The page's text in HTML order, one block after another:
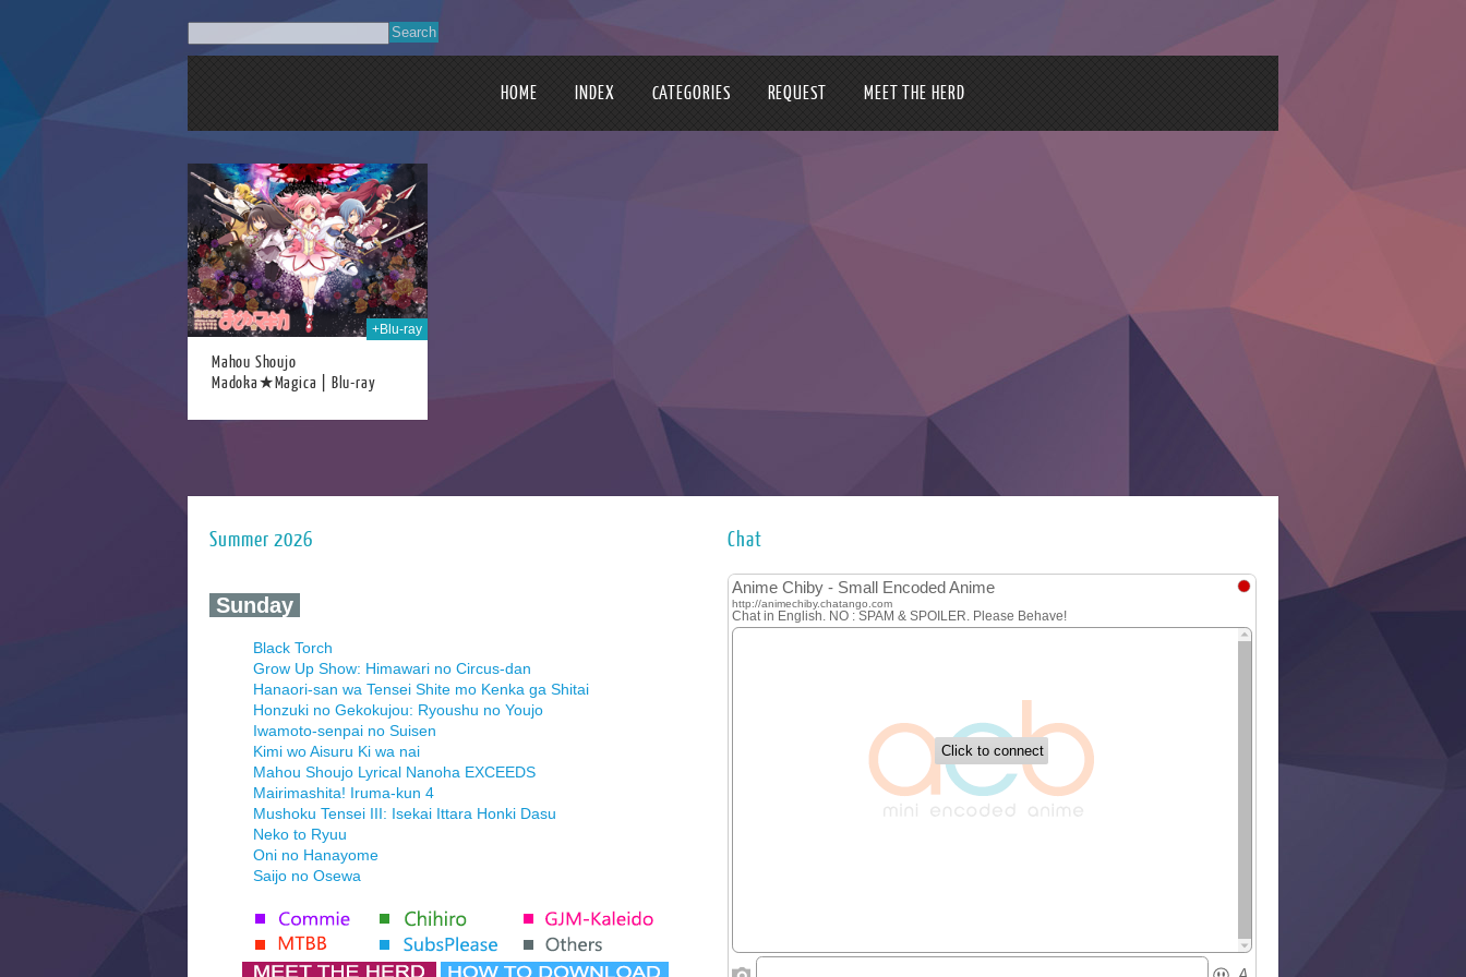
HOME INDEX CATEGORIES REQUEST MEET THE HERD
+Blu-ray
Mahou Shoujo
Madoka★Magica | Blu-ray
Summer 2026
‍ Sunday ‍
Black Torch
Grow Up Show: Himawari no Circus-dan
Hanaori-san wa Tensei Shite mo Kenka ga Shitai
Honzuki no Gekokujou: Ryoushu no Youjo
Iwamoto-senpai no Suisen
Kimi wo Aisuru Ki wa nai
Mahou Shoujo Lyrical Nanoha EXCEEDS
Mairimashita! Iruma-kun 4
Mushoku Tensei III: Isekai Ittara Honki Dasu
Neko to Ryuu
Oni no Hanayome
Saijo no Osewa
Tenmaku no Jaadugar
Yomi no Tsugai
Chat